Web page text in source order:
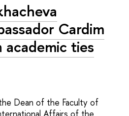
Cardim
ties
Dean of the Faculty of